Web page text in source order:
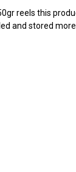
reels this
and stored